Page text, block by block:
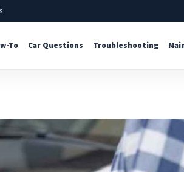
To Car Questions Troubleshooting